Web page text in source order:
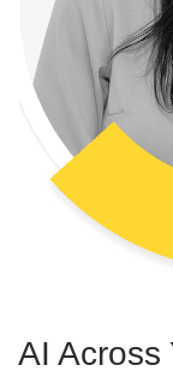
AI Across